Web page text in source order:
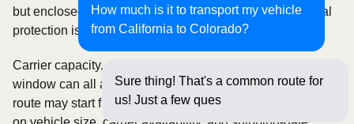
How much is it to transport my vehicle
from California to Colorado?
Sure thing! That's a common route for
us! Just a few questions below for
but enclosed service may be appropriate when additional
protection is needed.
Carrier capacity, vehicle size, and the width of your pickup
window can all affect scheduling and cost. Rates for this
route may start from$726, although final pricing depends